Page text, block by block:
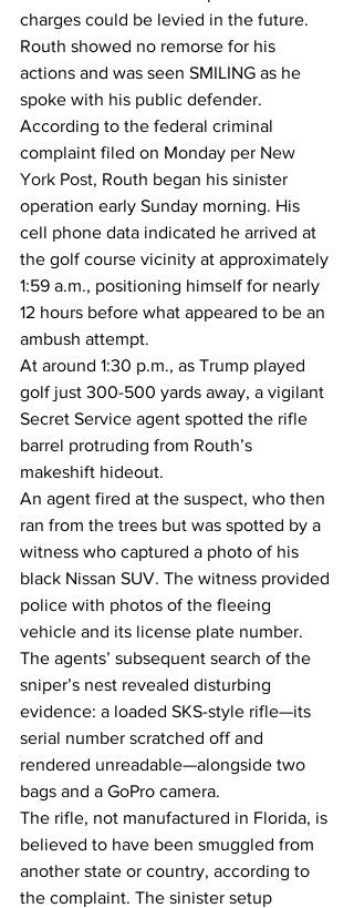
charges could be levied in the future.
Routh showed no remorse for his
actions and was seen SMILING as he
spoke with his public defender.
According to the federal criminal
complaint filed on Monday per New
York Post, Routh began his sinister
operation early Sunday morning. His
cell phone data indicated he arrived at
the golf course vicinity at approximately
1:59 a.m., positioning himself for nearly
12 hours before what appeared to be an
ambush attempt.
At around 1:30 p.m., as Trump played
golf just 300-500 yards away, a vigilant
Secret Service agent spotted the rifle
barrel protruding from Routh’s
makeshift hideout.
An agent fired at the suspect, who then
ran from the trees but was spotted by a
witness who captured a photo of his
black Nissan SUV. The witness provided
police with photos of the fleeing
vehicle and its license plate number.
The agents’ subsequent search of the
sniper’s nest revealed disturbing
evidence: a loaded SKS-style rifle—its
serial number scratched off and
rendered unreadable—alongside two
bags and a GoPro camera.
The rifle, not manufactured in Florida, is
believed to have been smuggled from
another state or country, according to
the complaint. The sinister setup